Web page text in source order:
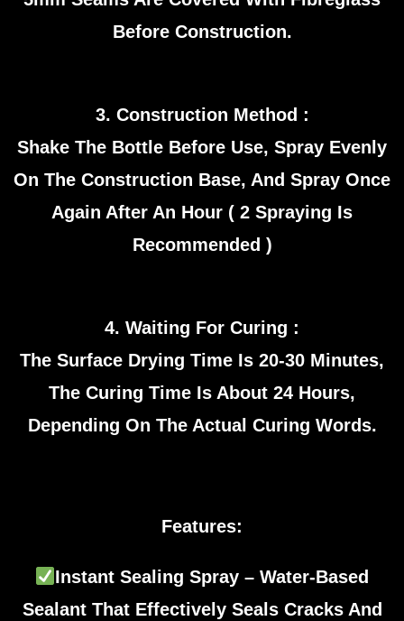
Before Construction.
3. Construction Method :
Shake The Bottle Before Use, Spray Evenly
On The Construction Base, And Spray Once
Again After An Hour ( 2 Spraying Is
Recommended )
4. Waiting For Curing :
The Surface Drying Time Is 20-30 Minutes,
The Curing Time Is About 24 Hours,
Depending On The Actual Curing Words.
Features:
Instant Sealing Spray – Water-Based
Sealant That Effectively Seals Cracks And